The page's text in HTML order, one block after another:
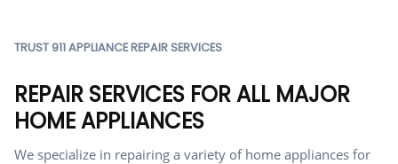
TRUST 911 APPLIANCE REPAIR SERVICES
REPAIR SERVICES FOR ALL MAJOR
HOME APPLIANCES
We specialize in repairing a variety of home appliances for